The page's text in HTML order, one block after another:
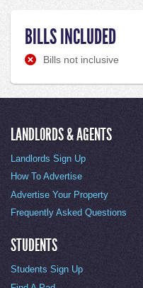
BILLS INCLUDED
Bills not inclusive
LANDLORDS & AGENTS
Landlords Sign Up
How To Advertise
Advertise Your Property
Frequently Asked Questions
STUDENTS
Students Sign Up